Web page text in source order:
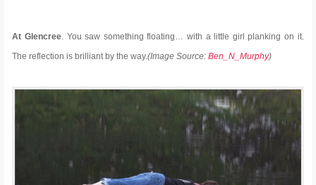
At Glencree. You saw something floating… with a little girl planking on it.
The reflection is brilliant by the way.(Image Source:Ben_N_Murphy)